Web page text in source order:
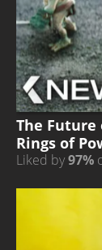
The Future
Rings of
Liked by97%